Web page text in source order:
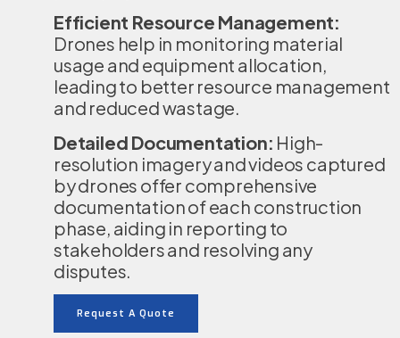
Efficient Resource Management:
Drones help in monitoring material
usage and equipment allocation,
leading to better resource management
and reduced wastage.
Detailed Documentation: High-
resolution imagery and videos captured
by drones offer comprehensive
documentation of each construction
phase, aiding in reporting to
stakeholders and resolving any
disputes.
Request A Quote